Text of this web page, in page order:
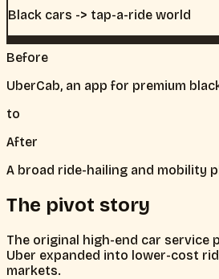
Black cars -> tap-a-ride world
Before
UberCab, an app for premium
to
After
A broad ride-hailing and mobility
The pivot story
The original high-end car service
Uber expanded into lower-cost
markets.